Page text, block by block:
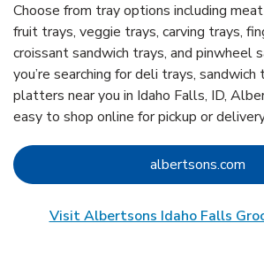
Choose from tray options including
fruit trays, veggie trays, carving trays,
croissant sandwich trays, and pinwheel
you’re searching for deli trays,
platters near you in Idaho Falls, ID,
easy to shop online for pickup or
albertsons.com
Visit Albertsons Idaho Falls
Link